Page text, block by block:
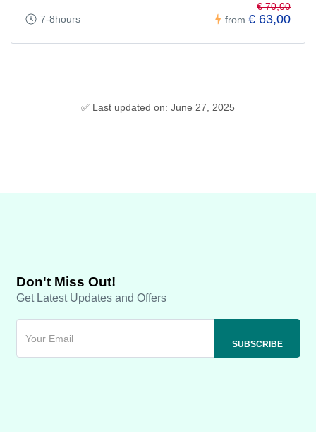
7-8hours from
€ 70,00
€ 63,00
✅ Last updated on: June 27, 2025
Don't Miss Out!
Get Latest Updates and Offers